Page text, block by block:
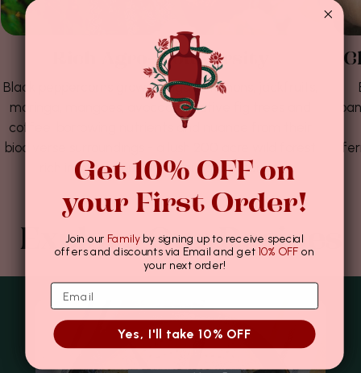
Rich Agro-biodiversity
Black peppercorns grow alongside lemons, jackfruits,
moringa, mangoes, avocados, native fig trees and
coffee, borrowing nutrients and nuance from their
biodiverse surroundings - a lush 200 acre wild forest
rich in indigenous flora, fauna and funga.
Explore Our Recipes
Get 10% OFF on
your First Order!
Join our Familyby signing up to receive special
offers and discounts via Email and get 10% OFF on
your next order!
Yes, I'll take 10% OFF